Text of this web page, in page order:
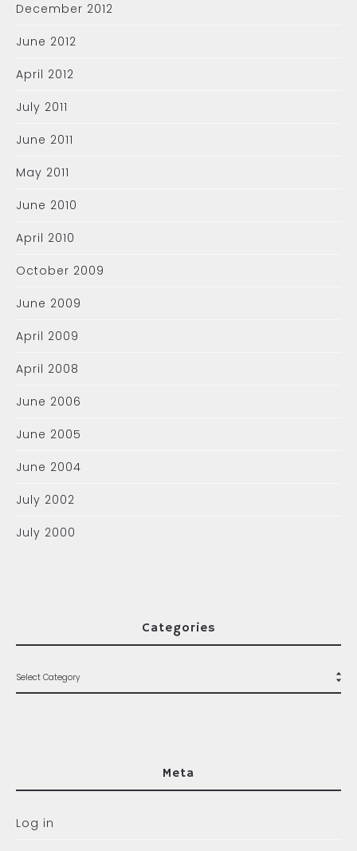
December 2012
June 2012
April 2012
July 2011
June 2011
May 2011
June 2010
April 2010
October 2009
June 2009
April 2009
April 2008
June 2006
June 2005
June 2004
July 2002
July 2000
Categories
Meta
Log in